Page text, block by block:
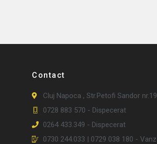
Contact
Cluj Napoca , Str.Petofi Sandor nr.19
0728 883 570 - Dispecerat
0264 433.349 - Dispecerat
0730 244.033 | 0729 038 180 -